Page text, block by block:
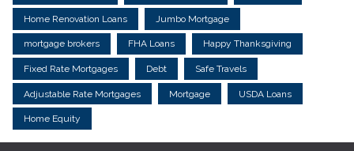
Home Renovation Loans Jumbo Mortgage
mortgage brokers FHA Loans Happy Thanksgiving
Fixed Rate Mortgages Debt Safe Travels
Adjustable Rate Mortgages Mortgage USDA Loans
Home Equity